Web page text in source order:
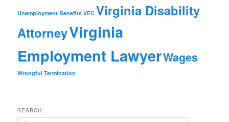
Unemployment Benefits VEC Virginia Disability
AttorneyVirginia
Employment LawyerWages
Wrongful Termination
SEARCH